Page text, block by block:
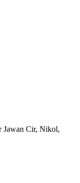
Jawan Cir, Nikol,